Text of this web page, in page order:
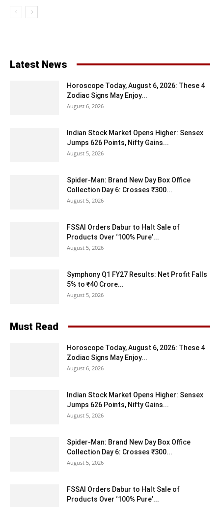
Latest News
Horoscope Today, August 6, 2026: These 4
Zodiac Signs May Enjoy...
August 6, 2026
Indian Stock Market Opens Higher: Sensex
Jumps 626 Points, Nifty Gains...
August 5, 2026
Spider-Man: Brand New Day Box Office
Collection Day 6: Crosses ₹300...
August 5, 2026
FSSAI Orders Dabur to Halt Sale of
Products Over ‘100% Pure’...
August 5, 2026
Symphony Q1 FY27 Results: Net Profit Falls
5% to ₹40 Crore...
August 5, 2026
Must Read
Horoscope Today, August 6, 2026: These 4
Zodiac Signs May Enjoy...
August 6, 2026
Indian Stock Market Opens Higher: Sensex
Jumps 626 Points, Nifty Gains...
August 5, 2026
Spider-Man: Brand New Day Box Office
Collection Day 6: Crosses ₹300...
August 5, 2026
FSSAI Orders Dabur to Halt Sale of
Products Over ‘100% Pure’...